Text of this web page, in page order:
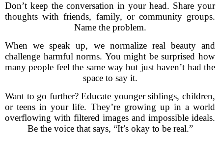
Don’t keep the conversation in your head. Share your
thoughts with friends, family, or community groups.
Name the problem.
When we speak up, we normalize real beauty and
challenge harmful norms. You might be surprised how
many people feel the same way but just haven’t had the
space to say it.
Want to go further? Educate younger siblings, children,
or teens in your life. They’re growing up in a world
overflowing with filtered images and impossible ideals.
Be the voice that says, “It’s okay to be real.”